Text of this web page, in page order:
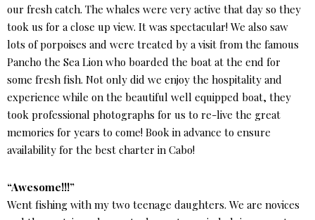
our fresh catch. The whales were very active that day so they
took us for a close up view. It was spectacular! We also saw
lots of porpoises and were treated by a visit from the famous
Pancho the Sea Lion who boarded the boat at the end for
some fresh fish. Not only did we enjoy the hospitality and
experience while on the beautiful well equipped boat, they
took professional photographs for us to re-live the great
memories for years to come! Book in advance to ensure
availability for the best charter in Cabo!
“Awesome!!!”
Went fishing with my two teenage daughters. We are novices